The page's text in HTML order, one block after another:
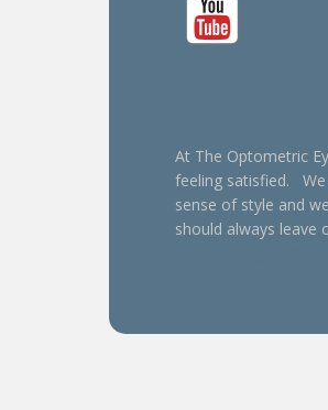
At The Optometric
feeling satisfied.
sense of style and
should always leave